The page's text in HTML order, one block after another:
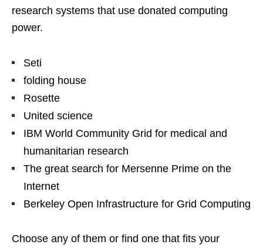
research systems that use donated computing
power.
Seti
folding house
Rosette
United science
IBM World Community Grid for medical and
humanitarian research
The great search for Mersenne Prime on the
Internet
Berkeley Open Infrastructure for Grid Computing
Choose any of them or find one that fits your